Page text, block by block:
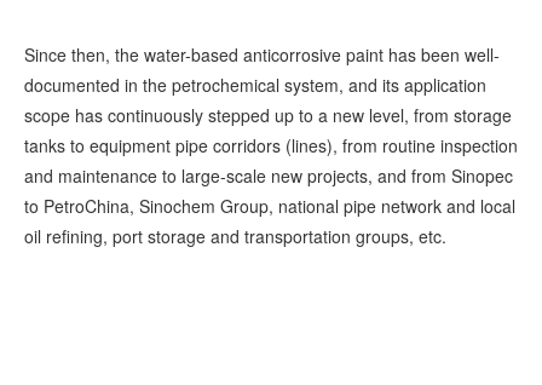
Since then, the water-based anticorrosive paint has been well-
documented in the petrochemical system, and its application
scope has continuously stepped up to a new level, from storage
tanks to equipment pipe corridors (lines), from routine inspection
and maintenance to large-scale new projects, and from Sinopec
to PetroChina, Sinochem Group, national pipe network and local
oil refining, port storage and transportation groups, etc.